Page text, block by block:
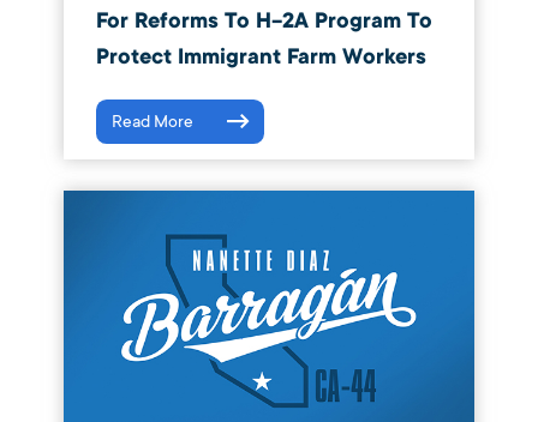
For Reforms To H-2A Program To
Protect Immigrant Farm Workers
Read More